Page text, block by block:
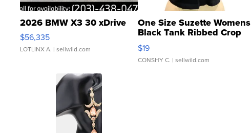
2026 BMW X3 30 xDrive
$56,335
LOTLINX A. | sellwild.com
One Size Suzette Womens
Black Tank Ribbed Crop
Asymmetrical ...
$19
CONSHY C. | sellwild.com